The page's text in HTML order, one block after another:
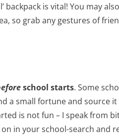
backpack is vital! You may
so grab any gestures of
school starts. Some
a small fortune and source it
is not fun – I speak from
in your school-search and